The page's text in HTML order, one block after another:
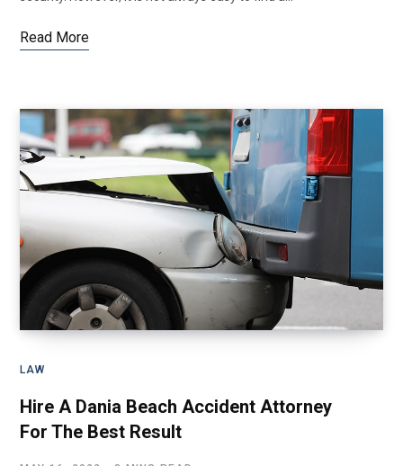
Read More
LAW
Hire A Dania Beach Accident Attorney
For The Best Result